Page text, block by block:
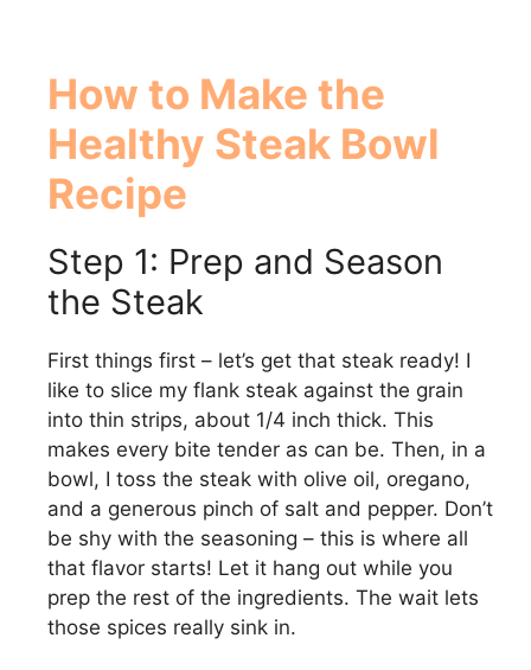
How to Make the
Healthy Steak Bowl
Recipe
Step 1: Prep and Season
the Steak
First things first – let’s get that steak ready! I
like to slice my flank steak against the grain
into thin strips, about 1/4 inch thick. This
makes every bite tender as can be. Then, in a
bowl, I toss the steak with olive oil, oregano,
and a generous pinch of salt and pepper. Don’t
be shy with the seasoning – this is where all
that flavor starts! Let it hang out while you
prep the rest of the ingredients. The wait lets
those spices really sink in.